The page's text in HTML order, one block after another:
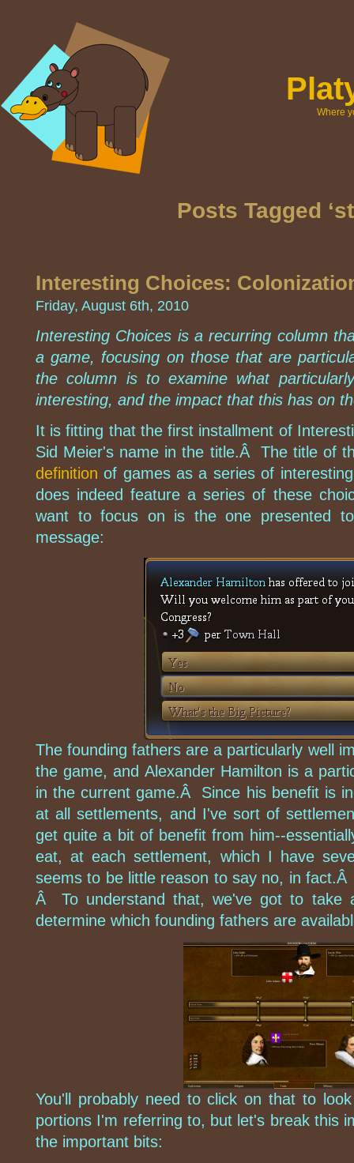
Where
Posts Tagged
Interesting Choices:
Friday, August 6th, 2010
Interesting Choices is a recurring column
a game, focusing on those that are
the column is to examine what
interesting, and the impact that this has on
It is fitting that the first installment of
Sid Meier's name in the title.Â The title of
definition of games as a series of
does indeed feature a series of these
want to focus on is the one presented
message:
The founding fathers are a particularly well
the game, and Alexander Hamilton is a
in the current game.Â Since his benefit is
at all settlements, and I've sort of
get quite a bit of benefit from him--
eat, at each settlement, which I have
seems to be little reason to say no, in
Â To understand that, we've got to take
determine which founding fathers are
You'll probably need to click on that to
portions I'm referring to, but let's break this
the important bits: